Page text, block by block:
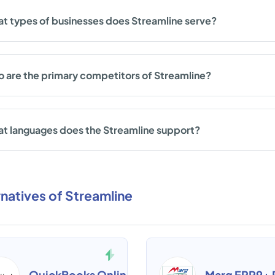
types of businesses does Streamline serve?
are the primary competitors of Streamline?
languages does the Streamline support?
of Streamline